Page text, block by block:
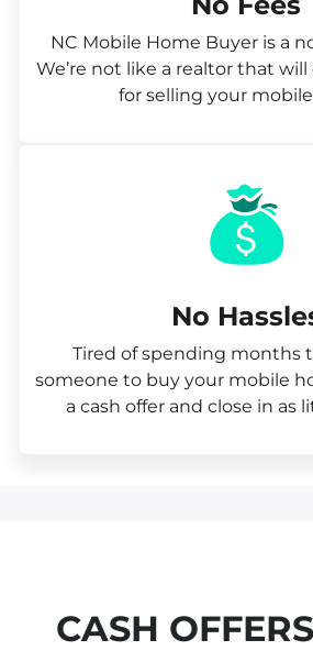
NC Mobile Home Buyer is a
We’re not like a realtor that will
for selling your
No
Tired of spending months
someone to buy your mobile
a cash offer and close in as
CASH